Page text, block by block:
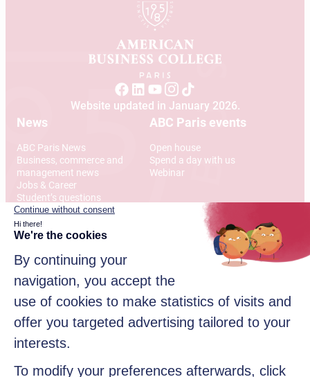
Website updated in January 2026.
News
ABC Paris News
Business, commerce and
management news
Jobs & Career
Student’s questions
International
ABC Paris events
Open house
Spend a day with us
Webinar
Address
12 Rue Alexandre Parodi
75010 Paris
higher education, non-profit association. All rights reserved
Sitemap
Legal disclaimer Data privacy policy Contact us